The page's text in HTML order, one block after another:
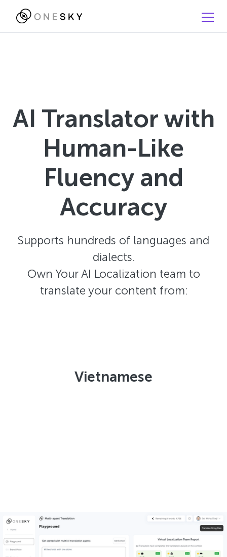
AI Translator with
Human-Like
Fluency and
Accuracy
Supports hundreds of languages and
dialects.
Own Your AI Localization team to
translate your content from:
Vietnamese